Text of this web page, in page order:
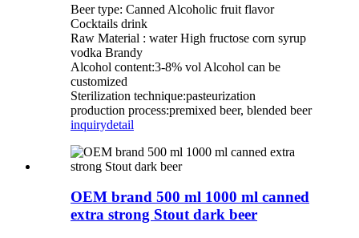
Beer type: Canned Alcoholic fruit flavor
Cocktails drink
Raw Material : water High fructose corn syrup
vodka Brandy
Alcohol content:3-8% vol Alcohol can be
customized
Sterilization technique:pasteurization
production process:premixed beer, blended beer
inquirydetail
OEM brand 500 ml 1000 ml canned
extra strong Stout dark beer